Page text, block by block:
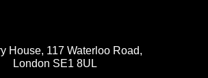
House, 117 Waterloo Road,
London SE1 8UL